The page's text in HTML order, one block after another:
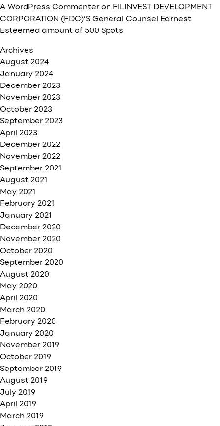
A WordPress Commenter on FILINVEST DEVELOPMENT
CORPORATION (FDC)’S General Counsel Earnest
Esteemed amount of 500 Spots
Archives
August 2024
January 2024
December 2023
November 2023
October 2023
September 2023
April 2023
December 2022
November 2022
September 2021
August 2021
May 2021
February 2021
January 2021
December 2020
November 2020
October 2020
September 2020
August 2020
May 2020
April 2020
March 2020
February 2020
January 2020
November 2019
October 2019
September 2019
August 2019
July 2019
April 2019
March 2019